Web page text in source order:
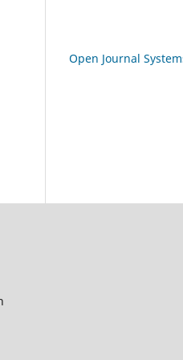
Open Journal